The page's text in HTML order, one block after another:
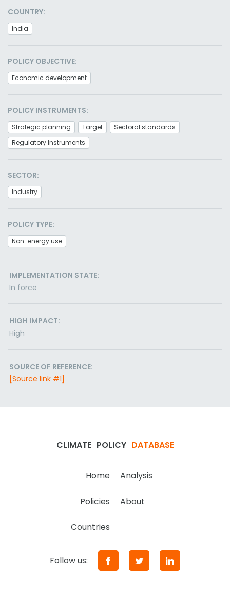
COUNTRY:
India
POLICY OBJECTIVE:
Economic development
POLICY INSTRUMENTS:
Strategic planning Target
Sectoral standards
Regulatory Instruments
SECTOR:
Industry
POLICY TYPE:
Non-energy use
IMPLEMENTATION STATE:
In force
HIGH IMPACT:
High
SOURCE OF REFERENCE:
[Source link #1]
CLIMATE POLICY DATABASE
Home Analysis
Policies About
Countries
Follow us: